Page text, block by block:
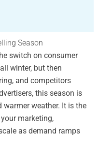
Season
switch on consumer
winter, but then
and competitors
this season is
weather. It is the
marketing,
as demand ramps